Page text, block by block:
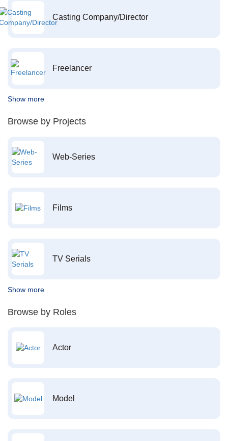
Casting Company/Director
Freelancer
Show more
Browse by Projects
Web-Series
Films
TV Serials
Show more
Browse by Roles
Actor
Model